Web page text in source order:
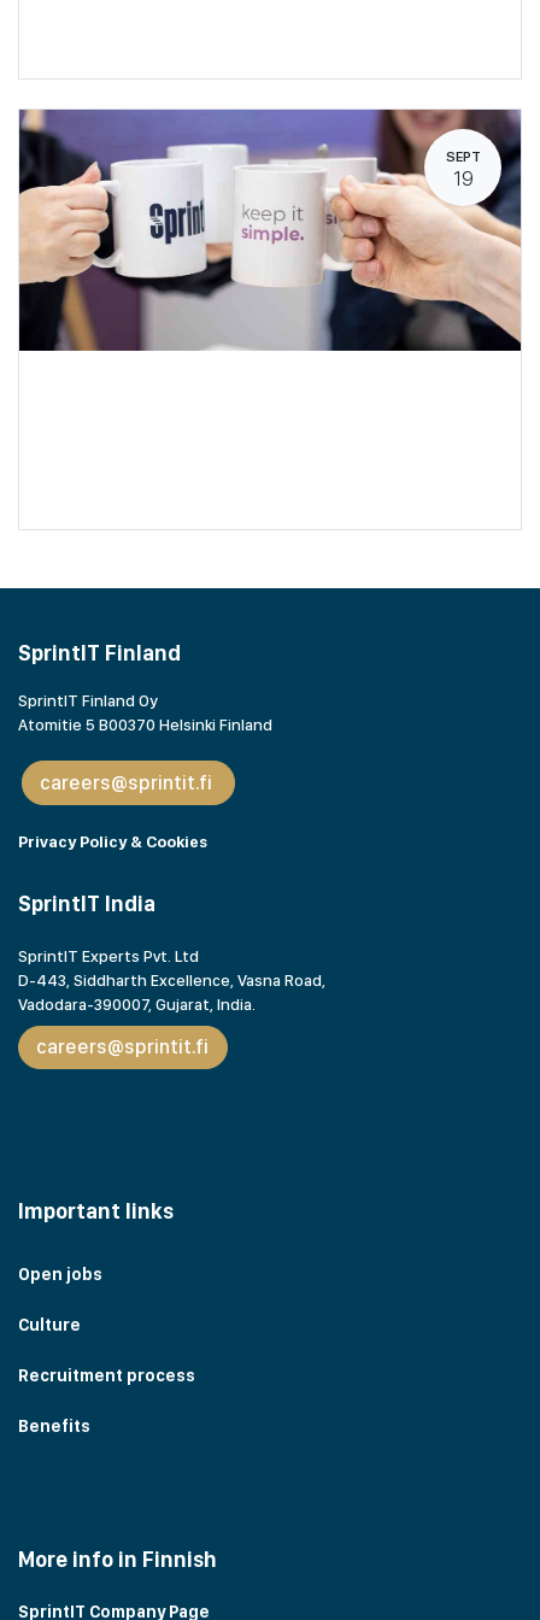
SEPT
19
SprintIT Finland
SprintIT Finland Oy
Atomitie 5 B00370 Helsinki Finland
careers@sprintit.fi
Privacy Policy & Cookies
SprintIT India
SprintIT Experts Pvt. Ltd
D-443, Siddharth Excellence, Vasna Road,
Vadodara-390007, Gujarat, India.
careers@sprintit.fi
Important links
Open jobs
Culture
Recruitment process
Benefits
More info in Finnish
SprintIT Company Page